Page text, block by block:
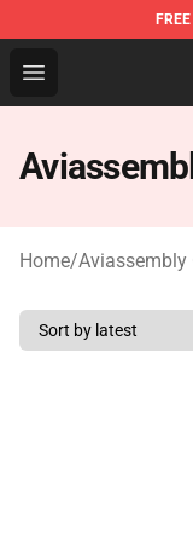
FREE
Open menu
Aviassembly
Home/Aviassembly